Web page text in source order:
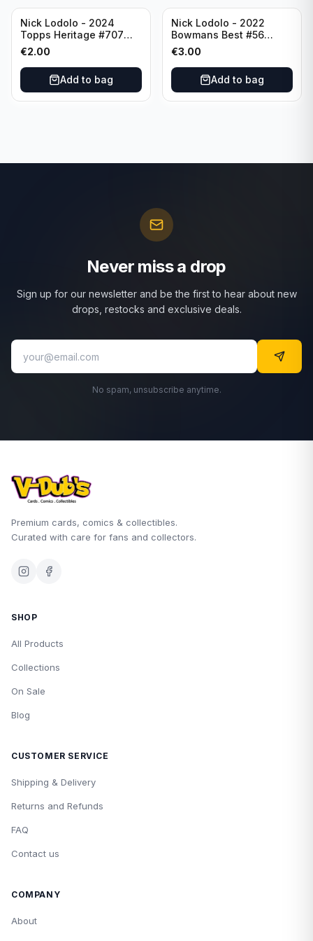
Nick Lodolo - 2024
Topps Heritage #707
Cincinnati Reds
€2.00
Add to bag
Nick Lodolo - 2022
Bowmans Best #56
Cincinnati Reds
€3.00
Add to bag
Never miss a drop
Sign up for our newsletter and be the first to hear about new
drops, restocks and exclusive deals.
No spam, unsubscribe anytime.
Premium cards, comics & collectibles.
Curated with care for fans and collectors.
SHOP
All Products
Collections
On Sale
Blog
CUSTOMER SERVICE
Shipping & Delivery
Returns and Refunds
FAQ
Contact us
COMPANY
About